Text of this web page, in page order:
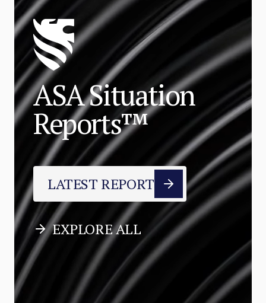
ASA Situation
Reports™
LATEST REPORT
EXPLORE ALL